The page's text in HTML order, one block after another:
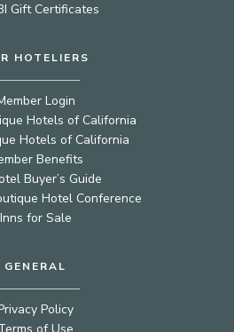
Gift Certificates
HOTELIERS
Login
Hotels of California
Hotels of California
Benefits
Buyer’s Guide
Hotel Conference
Inns for Sale
GENERAL
Policy